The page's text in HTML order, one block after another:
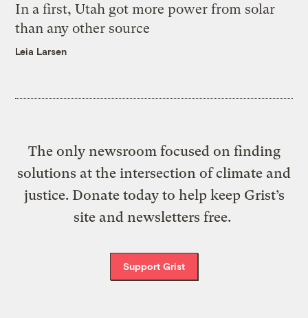
In a first, Utah got more power from solar
than any other source
Leia Larsen
The only newsroom focused on finding
solutions at the intersection of climate and
justice. Donate today to help keep Grist’s
site and newsletters free.
Support Grist